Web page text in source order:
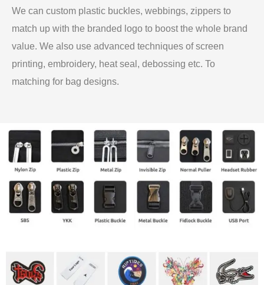
We can custom plastic buckles, webbings, zippers to
match up with the branded logo to boost the whole brand
value. We also use advanced techniques of screen
printing, embroidery, heat seal, debossing etc. To
matching for bag designs.